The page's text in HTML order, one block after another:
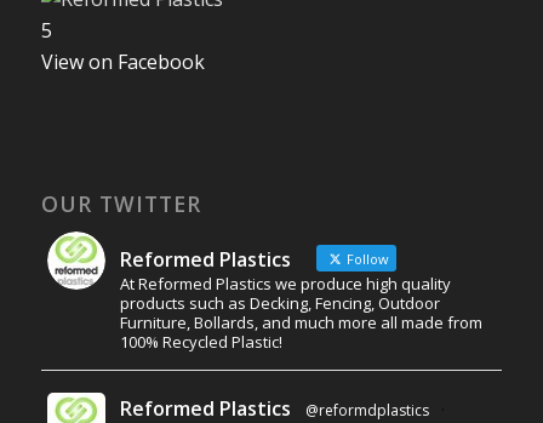
5
View on Facebook
OUR TWITTER
Reformed Plastics Follow
At Reformed Plastics we produce high quality
products such as Decking, Fencing, Outdoor
Furniture, Bollards, and much more all made from
100% Recycled Plastic!
Reformed Plastics @reformdplastics
·